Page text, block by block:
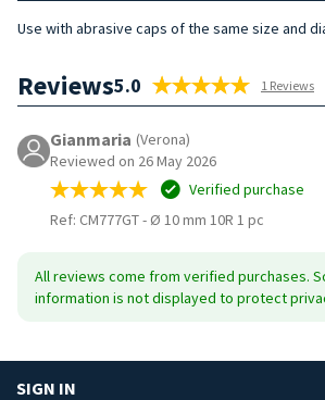
Use with abrasive caps of the same size and
Reviews5.0 1 Reviews
Gianmaria (Verona)
Reviewed on 26 May 2026
Verified purchase
Ref: CM777GT- Ø 10 mm 10R 1 pc
All reviews come from verified purchases.
information is not displayed to protect
SIGN IN